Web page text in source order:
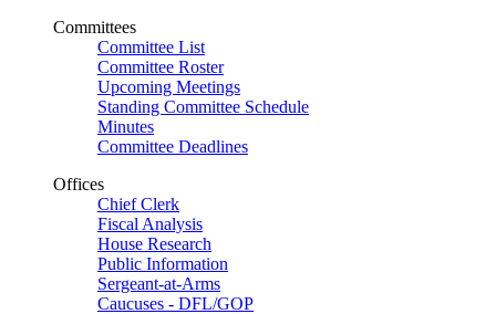
Committees
Committee List
Committee Roster
Upcoming Meetings
Standing Committee Schedule
Minutes
Committee Deadlines
Offices
Chief Clerk
Fiscal Analysis
House Research
Public Information
Sergeant-at-Arms
Caucuses - DFL/GOP